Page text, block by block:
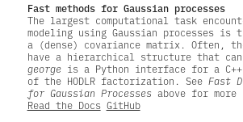
Fast methods for Gaussian processes
The largest computational task
modeling using Gaussian processes
a (dense) covariance matrix. Often,
have a hierarchical structure that
georgeis a Python interface for a C++
of the HODLR factorization. See Fast
for Gaussian Processes above for
Read the Docs GitHub